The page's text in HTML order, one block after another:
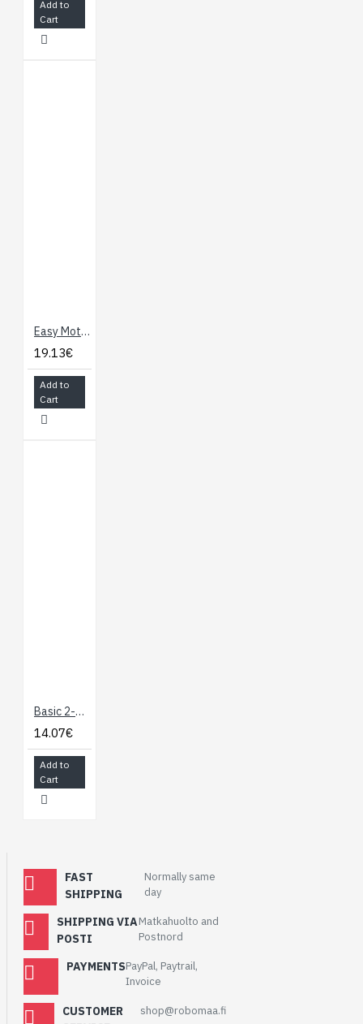
Add to
Cart
Easy Motor Controller
19.13€
Add to
Cart
Basic 2-Channel SPDT Relay Carrier with 5VDC Relays (Assembled)
14.07€
Add to
Cart
FAST
SHIPPING
Normally same
day
SHIPPING VIA
POSTI
Matkahuolto and
Postnord
PAYMENTSPayPal, Paytrail,
Invoice
CUSTOMER
shop@robomaa.fi